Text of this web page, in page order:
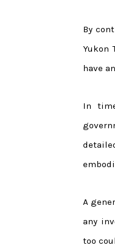
By
Yukon
have
In
A
any
too